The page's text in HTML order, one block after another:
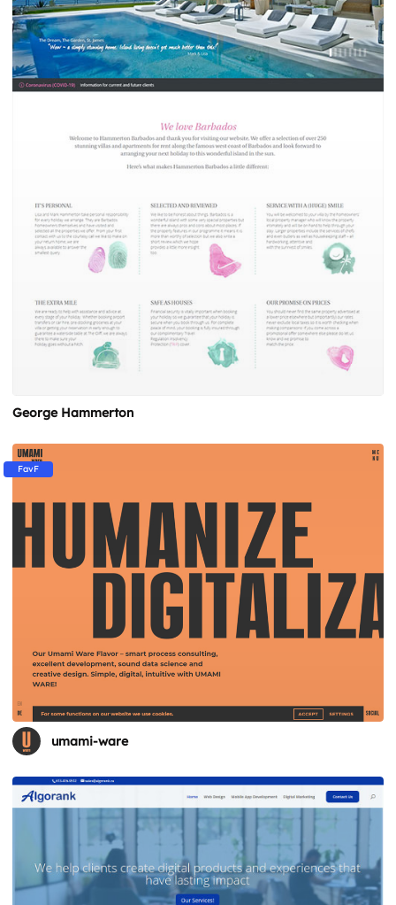
George Hammerton
FavF
umami-ware